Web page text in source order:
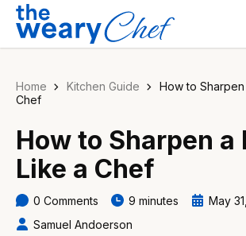
Home Kitchen Guide
How to
Chef
How to Sharpen a
Like a Chef
0 Comments 9 minutes
May
Samuel Andoerson